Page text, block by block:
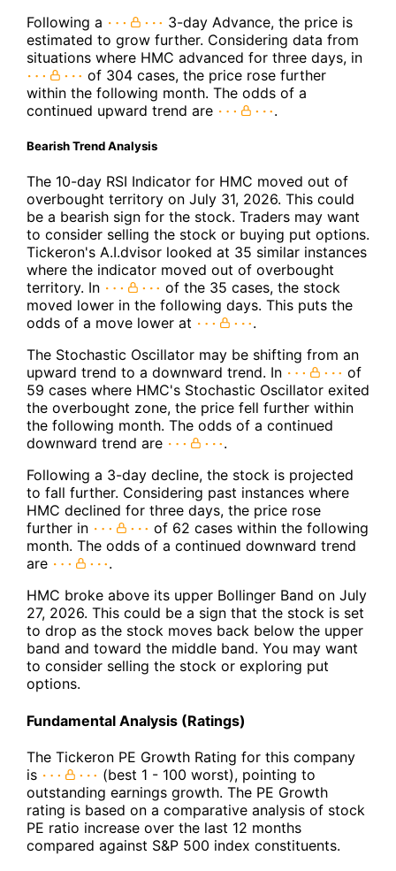
Following a
3-day Advance, the price is
estimated to grow further. Considering data from
situations where HMC advanced for three days, in
of 304 cases, the price rose further
within the following month. The odds of a
continued upward trend are
.
Bearish Trend Analysis
The 10-day RSI Indicator for HMC moved out of
overbought territory on July 31, 2026. This could
be a bearish sign for the stock. Traders may want
to consider selling the stock or buying put options.
Tickeron's A.I.dvisor looked at 35 similar instances
where the indicator moved out of overbought
territory. In
of the 35 cases, the stock
moved lower in the following days. This puts the
odds of a move lower at
.
The Stochastic Oscillator may be shifting from an
upward trend to a downward trend. In
of
59 cases where HMC's Stochastic Oscillator exited
the overbought zone, the price fell further within
the following month. The odds of a continued
downward trend are
.
Following a 3-day decline, the stock is projected
to fall further. Considering past instances where
HMC declined for three days, the price rose
further in
of 62 cases within the following
month. The odds of a continued downward trend
are
.
HMC broke above its upper Bollinger Band on July
27, 2026. This could be a sign that the stock is set
to drop as the stock moves back below the upper
band and toward the middle band. You may want
to consider selling the stock or exploring put
options.
Fundamental Analysis (Ratings)
The Tickeron PE Growth Rating for this company
is
(best 1 - 100 worst), pointing to
outstanding earnings growth. The PE Growth
rating is based on a comparative analysis of stock
PE ratio increase over the last 12 months
compared against S&P 500 index constituents.